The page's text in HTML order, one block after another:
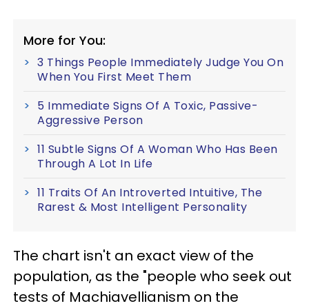
More for You:
3 Things People Immediately Judge You On
When You First Meet Them
5 Immediate Signs Of A Toxic, Passive-
Aggressive Person
11 Subtle Signs Of A Woman Who Has Been
Through A Lot In Life
11 Traits Of An Introverted Intuitive, The
Rarest & Most Intelligent Personality
The chart isn't an exact view of the
population, as the "people who seek out
tests of Machiavellianism on the